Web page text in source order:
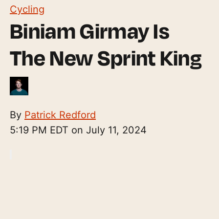
Cycling
Biniam Girmay Is
The New Sprint King
By Patrick Redford
5:19 PM EDT on July 11, 2024